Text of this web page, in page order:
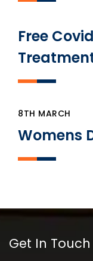
Free
8TH MARCH
Womens
Get In Touch